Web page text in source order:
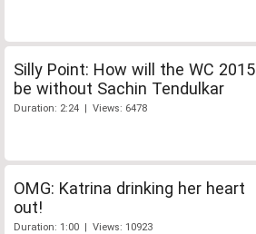
Silly Point: How will the WC 2015
be without Sachin Tendulkar
Duration: 2:24 | Views: 6478
OMG: Katrina drinking her heart
out!
Duration: 1:00 | Views: 10923